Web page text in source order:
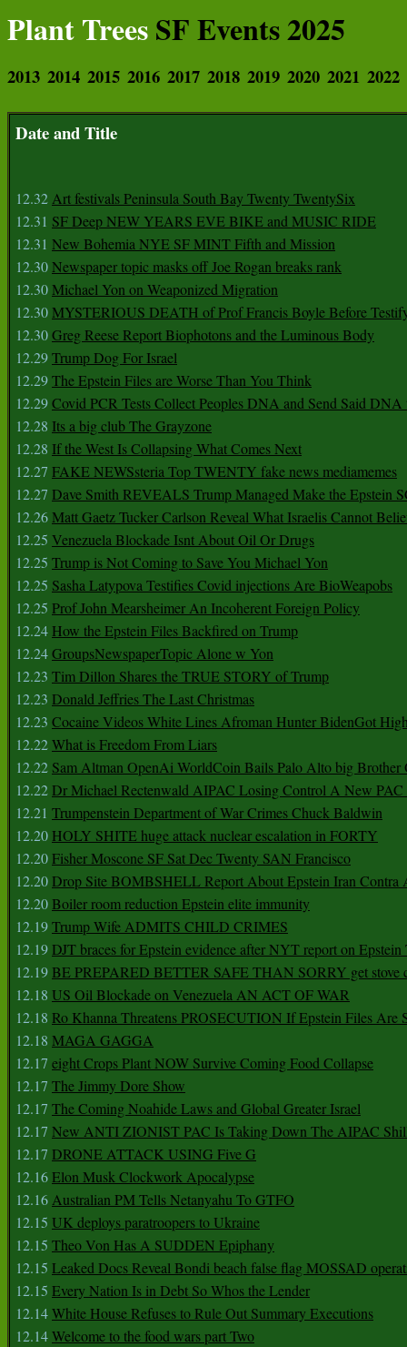
Plant TreesSF Events 2025
2013 2014 2015 2016 2017 2018 2019 2020 2021 2022
Date and Title
12.32Art festivals Peninsula South Bay Twenty TwentySix
12.31 SF Deep NEW YEARS EVE BIKE and MUSIC RIDE
12.31 New Bohemia NYE SF MINT Fifth and Mission
12.30Newspaper topic masks off Joe Rogan breaks rank
12.30Michael Yon on Weaponized Migration
12.30MYSTERIOUS DEATH of Prof Francis Boyle Before
12.30Greg Reese Report Biophotons and the Luminous Body
12.29Trump Dog For Israel
12.29The Epstein Files are Worse Than You Think
12.29Covid PCR Tests Collect Peoples DNA and Send Said DNA
12.28 Its a big club The Grayzone
12.28 If the West Is Collapsing What Comes Next
12.27 FAKE NEWSsteria Top TWENTY fake news mediamemes
12.27 Dave Smith REVEALS Trump Managed Make the Epstein
12.26Matt Gaetz Tucker Carlson Reveal What Israelis Cannot
12.25 Venezuela Blockade Isnt About Oil Or Drugs
12.25 Trump is Not Coming to Save You Michael Yon
12.25 Sasha Latypova Testifies Covid injections Are BioWeapobs
12.25 Prof John Mearsheimer An Incoherent Foreign Policy
12.24 How the Epstein Files Backfired on Trump
12.24GroupsNewspaperTopic Alone w Yon
12.23 Tim Dillon Shares the TRUE STORY of Trump
12.23 Donald Jeffries The Last Christmas
12.23 Cocaine Videos White Lines Afroman Hunter BidenGot
12.22What is Freedom From Liars
12.22 Sam Altman OpenAi WorldCoin Bails Palo Alto big Brother
12.22Dr Michael Rectenwald AIPAC Losing Control A New PAC
12.21 Trumpenstein Department of War Crimes Chuck Baldwin
12.20 HOLY SHITE huge attack nuclear escalation in FORTY
12.20Fisher Moscone SF Sat Dec Twenty SAN Francisco
12.20Drop Site BOMBSHELL Report About Epstein Iran Contra
12.20Boiler room reduction Epstein elite immunity
12.19Trump Wife ADMITS CHILD CRIMES
12.19DJT braces for Epstein evidence after NYT report on
12.19BE PREPARED BETTER SAFE THAN SORRY get stove
12.18 US Oil Blockade on Venezuela AN ACT OF WAR
12.18 Ro Khanna Threatens PROSECUTION If Epstein Files Are
12.18 MAGA GAGGA
12.17 eight Crops Plant NOW Survive Coming Food Collapse
12.17 The Jimmy Dore Show
12.17 The Coming Noahide Laws and Global Greater Israel
12.17 New ANTI ZIONIST PAC Is Taking Down The AIPAC
12.17 DRONE ATTACK USING Five G
12.16Elon Musk Clockwork Apocalypse
12.16Australian PM Tells Netanyahu To GTFO
12.15 UK deploys paratroopers to Ukraine
12.15 Theo Von Has A SUDDEN Epiphany
12.15 Leaked Docs Reveal Bondi beach false flag MOSSAD
12.15 Every Nation Is in Debt So Whos the Lender
12.14White House Refuses to Rule Out Summary Executions
12.14Welcome to the food wars part Two